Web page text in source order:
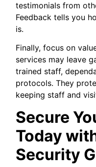
testimonials from
Feedback tells you
is.
Finally, focus on
services may leave
trained staff,
protocols. They
keeping staff and
Secure
Today
Security